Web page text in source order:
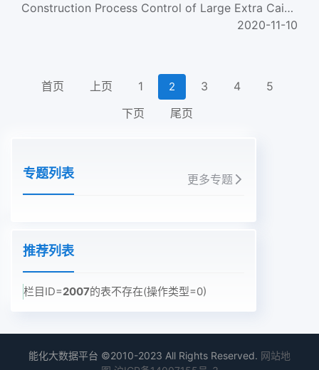
Construction Process Control of Large Extra Caissons
2020-11-10
首页 上页 1 2 3 4
5
下页
尾页
专题列表 更多专题
推荐列表
栏目ID=2007的表不存在(操作类型=0)
能化大数据平台 ©2010-2023 All Rights Reserved. 网站地